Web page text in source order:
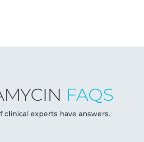
FAQS
clinical experts have answers.